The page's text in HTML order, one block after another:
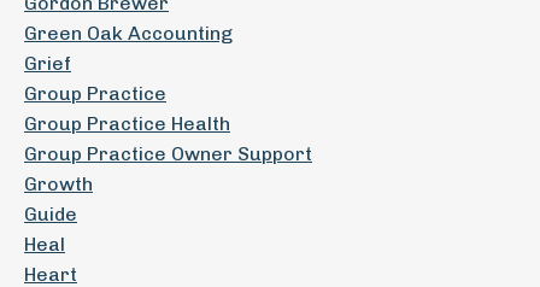
Green Oak Accounting
Grief
Group Practice
Group Practice Health
Group Practice Owner Support
Growth
Guide
Heal
Heart